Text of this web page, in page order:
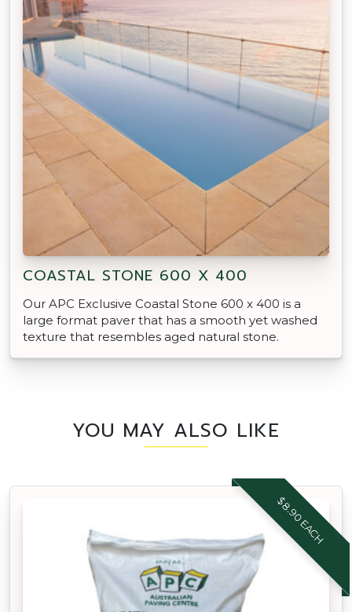
COASTAL STONE 600 X 400
Our APC Exclusive Coastal Stone 600 x 400 is a
large format paver that has a smooth yet washed
texture that resembles aged natural stone.
YOU MAY ALSO LIKE
$8.90 EACH